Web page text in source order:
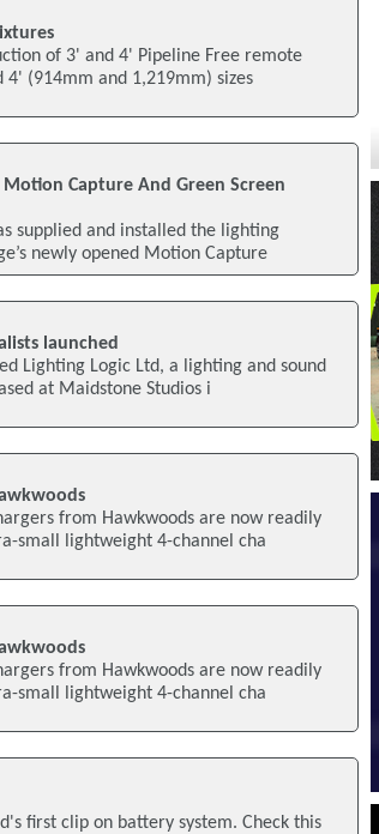
of 3' and 4' Pipeline Free remote
4' (914mm and 1,219mm) sizes
Capture And Green Screen
supplied and installed the lighting
newly opened Motion Capture
launched
Lighting Logic Ltd, a lighting and sound
at Maidstone Studios i
from Hawkwoods are now readily
small lightweight 4-channel cha
from Hawkwoods are now readily
small lightweight 4-channel cha
first clip on battery system. Check this